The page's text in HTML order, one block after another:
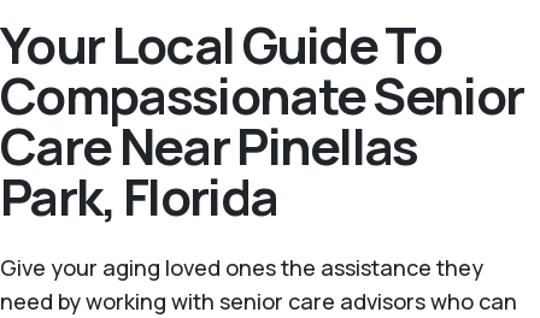
Your Local Guide To
Compassionate Senior
Care Near Pinellas
Park, Florida
Give your aging loved ones the assistance they
need by working with senior care advisors who can